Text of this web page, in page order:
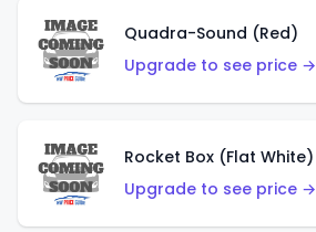
Quadra-Sound (Red)
Upgrade to see price →
Rocket Box (Flat White)
Upgrade to see price →